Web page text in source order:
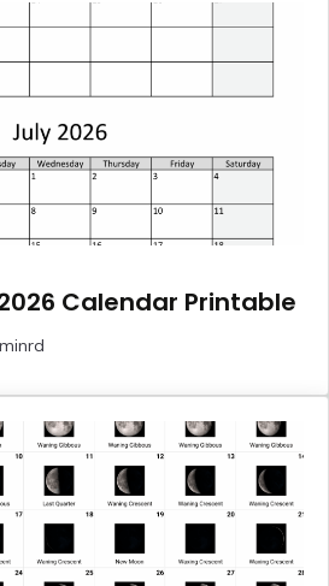
Calendar Printable